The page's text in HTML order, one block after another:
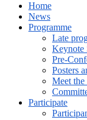
Home
News
Programme
Late
Keynote
Pre-
Posters
Meet
Participate